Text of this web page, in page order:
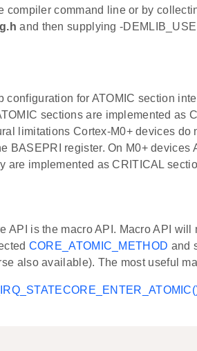
compiler command line or by
and then supplying -
configuration for ATOMIC section
sections are implemented as
limitations Cortex-M0+ devices do
BASEPRI register. On M0+ devices
are implemented as CRITICAL
API is the macro API. Macro API
CORE_ATOMIC_METHOD and
also available). The most useful